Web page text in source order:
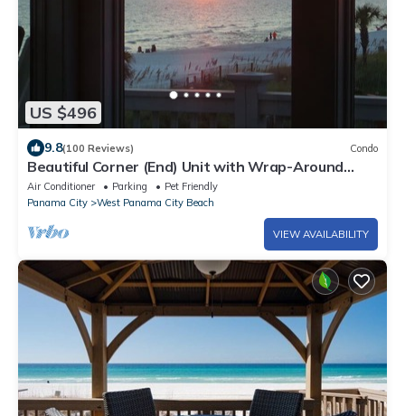
US $496
9.8(100 Reviews) Condo
Beautiful Corner (End) Unit with Wrap-Around
Balcony and Western Sunset Views
Air Conditioner Parking
Pet Friendly
Panama City
West Panama City Beach
VIEW AVAILABILITY